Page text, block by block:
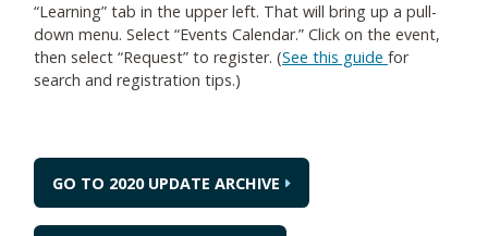
“Learning” tab in the upper left. That will bring up a pull-
down menu. Select “Events Calendar.” Click on the event,
then select “Request” to register. (See this guide for
search and registration tips.)
GO TO 2020 UPDATE ARCHIVE